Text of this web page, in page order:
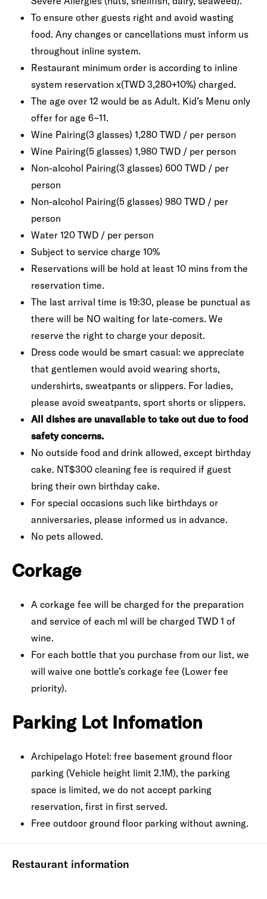
To ensure other guests right and avoid wasting
food. Any changes or cancellations must inform us
throughout inline system.
Restaurant minimum order is according to inline
system reservation x(TWD 3,280+10%) charged.
The age over 12 would be as Adult. Kid’s Menu only
offer for age 6~11.
Wine Pairing(3 glasses) 1,280 TWD / per person
Wine Pairing(5 glasses) 1,980 TWD / per person
Non-alcohol Pairing(3 glasses) 600 TWD / per
person
Non-alcohol Pairing(5 glasses) 980 TWD / per
person
Water 120 TWD / per person
Subject to service charge 10%
Reservations will be hold at least 10 mins from the
reservation time.
The last arrival time is 19:30, please be punctual as
there will be NO waiting for late-comers. We
reserve the right to charge your deposit.
Dress code would be smart casual: we appreciate
that gentlemen would avoid wearing shorts,
undershirts, sweatpants or slippers. For ladies,
please avoid sweatpants, sport shorts or slippers.
All dishes are unavailable to take out due to food
safety concerns.
No outside food and drink allowed, except birthday
cake. NT$300 cleaning fee is required if guest
bring their own birthday cake.
For special occasions such like birthdays or
anniversaries, please informed us in advance.
No pets allowed.
Corkage
A corkage fee will be charged for the preparation
and service of each ml will be charged TWD 1 of
wine.
For each bottle that you purchase from our list, we
will waive one bottle’s corkage fee (Lower fee
priority).
Parking Lot Infomation
Archipelago Hotel: free basement ground floor
parking (Vehicle height limit 2.1M), the parking
space is limited, we do not accept parking
reservation, first in first served.
Free outdoor ground floor parking without awning.
Restaurant information